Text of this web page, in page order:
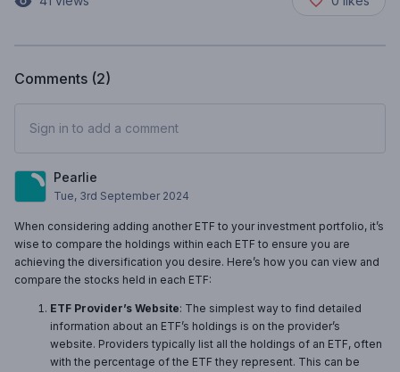
Comments (2)
Sign in to add a comment
Pearlie
Tue, 3rd September 2024
When considering adding another ETF to your investment portfolio, it’s
wise to compare the holdings within each ETF to ensure you are
achieving the diversification you desire. Here’s how you can view and
compare the stocks held in each ETF:
ETF Provider’s Website: The simplest way to find detailed
information about an ETF’s holdings is on the provider’s
website. Providers typically list all the holdings of an ETF, often
with the percentage of the ETF they represent. This can be